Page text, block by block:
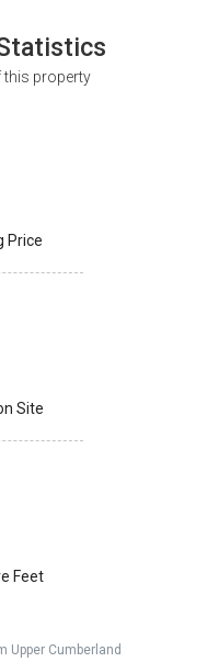
this property
Price
Site
Feet
Cumberland